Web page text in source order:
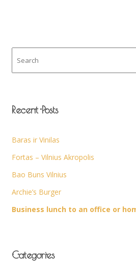
Recent Posts
Baras ir Vinilas
Fortas – Vilnius Akropolis
Bao Buns Vilnius
Archie’s Burger
Business lunch to an office or
Categories